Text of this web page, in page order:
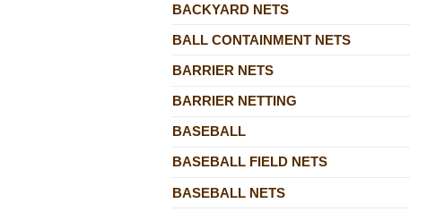
BACKYARD NETS
BALL CONTAINMENT NETS
BARRIER NETS
BARRIER NETTING
BASEBALL
BASEBALL FIELD NETS
BASEBALL NETS